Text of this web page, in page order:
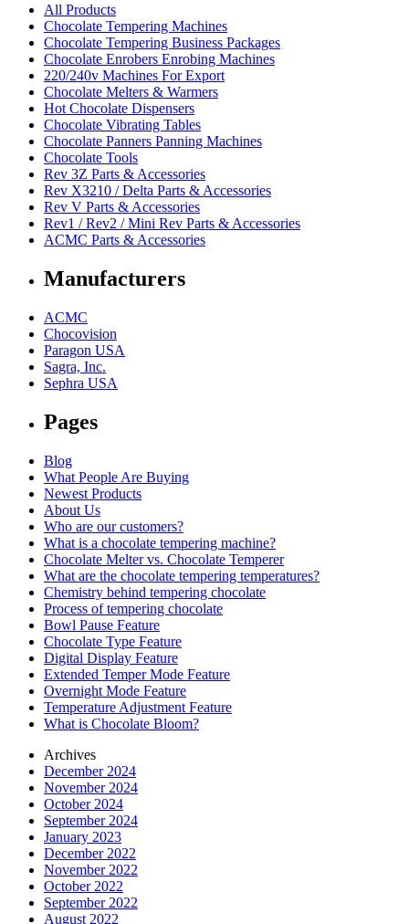
All Products
Chocolate Tempering Machines
Chocolate Tempering Business Packages
Chocolate Enrobers Enrobing Machines
220/240v Machines For Export
Chocolate Melters & Warmers
Hot Chocolate Dispensers
Chocolate Vibrating Tables
Chocolate Panners Panning Machines
Chocolate Tools
Rev 3Z Parts & Accessories
Rev X3210 / Delta Parts & Accessories
Rev V Parts & Accessories
Rev1 / Rev2 / Mini Rev Parts & Accessories
ACMC Parts & Accessories
Manufacturers
ACMC
Chocovision
Paragon USA
Sagra, Inc.
Sephra USA
Pages
Blog
What People Are Buying
Newest Products
About Us
Who are our customers?
What is a chocolate tempering machine?
Chocolate Melter vs. Chocolate Temperer
What are the chocolate tempering temperatures?
Chemistry behind tempering chocolate
Process of tempering chocolate
Bowl Pause Feature
Chocolate Type Feature
Digital Display Feature
Extended Temper Mode Feature
Overnight Mode Feature
Temperature Adjustment Feature
What is Chocolate Bloom?
Archives
December 2024
November 2024
October 2024
September 2024
January 2023
December 2022
November 2022
October 2022
September 2022
August 2022